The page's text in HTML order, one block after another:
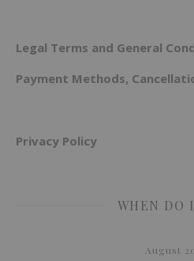
Legal Terms and General
Payment Methods,
Privacy Policy
WHEN DO
August